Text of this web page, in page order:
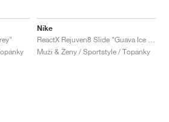
Nike
Muži & Ženy / Sportstyle / Topánky